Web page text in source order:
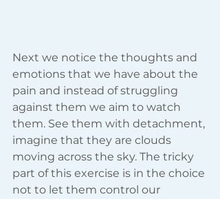
Next we notice the thoughts and
emotions that we have about the
pain and instead of struggling
against them we aim to watch
them. See them with detachment,
imagine that they are clouds
moving across the sky. The tricky
part of this exercise is in the choice
not to let them control our